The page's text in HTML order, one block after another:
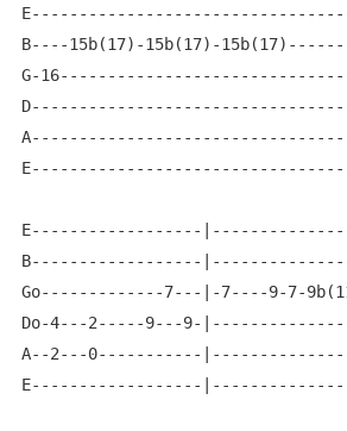
B----15b(17)-15b(17)-
G-
E------------------
B------------------
Go-------------7---|-7----9-7-
Do-4---2-----9---9-
A--2---0-----------
E------------------